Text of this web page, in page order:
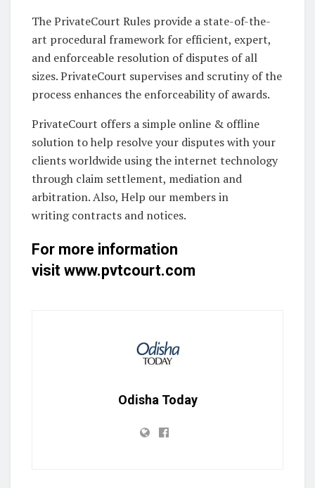
The PrivateCourt Rules provide a state-of-the-
art procedural framework for efficient, expert,
and enforceable resolution of disputes of all
sizes. PrivateCourt supervises and scrutiny of the
process enhances the enforceability of awards.
PrivateCourt offers a simple online & offline
solution to help resolve your disputes with your
clients worldwide using the internet technology
through claim settlement, mediation and
arbitration. Also, Help our members in
writing contracts and notices.
For more information
visit www.pvtcourt.com
Odisha Today